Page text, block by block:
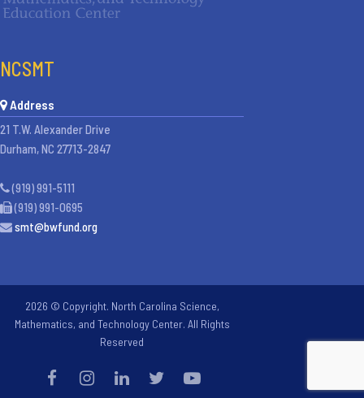
NCSMT
Address
21 T.W. Alexander Drive
Durham, NC 27713-2847
(919) 991-5111
(919) 991-0695
smt@bwfund.org
2026 © Copyright. North Carolina Science,
Mathematics, and Technology Center. All Rights
Reserved